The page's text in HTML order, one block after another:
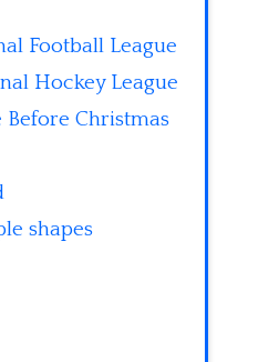
Football League
Hockey League
Christmas
shapes